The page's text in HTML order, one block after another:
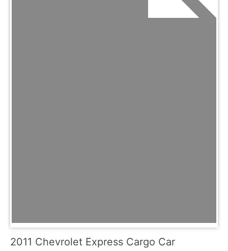
2011 Chevrolet Express Cargo Car